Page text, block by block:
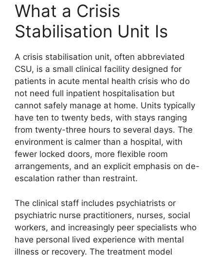
What a Crisis
Stabilisation Unit Is
A crisis stabilisation unit, often abbreviated
CSU, is a small clinical facility designed for
patients in acute mental health crisis who do
not need full inpatient hospitalisation but
cannot safely manage at home. Units typically
have ten to twenty beds, with stays ranging
from twenty-three hours to several days. The
environment is calmer than a hospital, with
fewer locked doors, more flexible room
arrangements, and an explicit emphasis on de-
escalation rather than restraint.
The clinical staff includes psychiatrists or
psychiatric nurse practitioners, nurses, social
workers, and increasingly peer specialists who
have personal lived experience with mental
illness or recovery. The treatment model